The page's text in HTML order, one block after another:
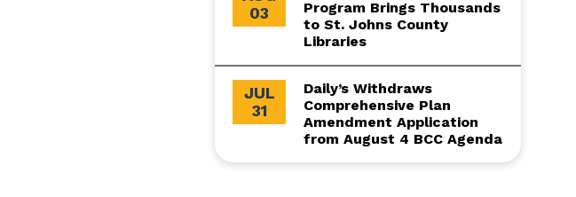
03
Program Brings Thousands
to St. Johns County
Libraries
JUL
31
Daily’s Withdraws
Comprehensive Plan
Amendment Application
from August 4 BCC Agenda